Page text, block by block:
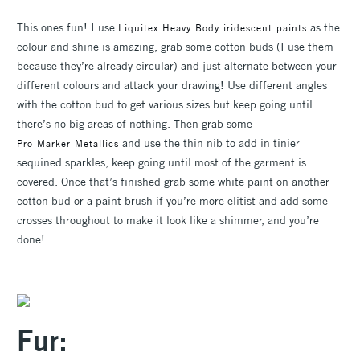
This ones fun! I use Liquitex Heavy Body iridescent paints as the
colour and shine is amazing, grab some cotton buds (I use them
because they’re already circular) and just alternate between your
different colours and attack your drawing! Use different angles
with the cotton bud to get various sizes but keep going until
there’s no big areas of nothing. Then grab some
Pro Marker Metallics and use the thin nib to add in tinier
sequined sparkles, keep going until most of the garment is
covered. Once that’s finished grab some white paint on another
cotton bud or a paint brush if you’re more elitist and add some
crosses throughout to make it look like a shimmer, and you’re
done!
Fur: